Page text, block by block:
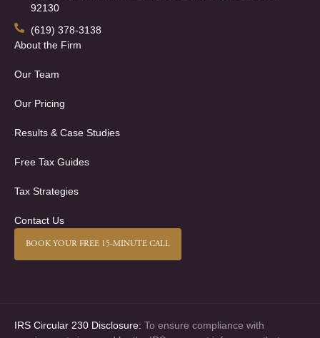
92130
(619) 378-3138
About the Firm
Our Team
Our Pricing
Results & Case Studies
Free Tax Guides
Tax Strategies
Contact Us
BOOK YOUR FREE 15-MINUTE CALL
IRS Circular 230 Disclosure: To ensure compliance with